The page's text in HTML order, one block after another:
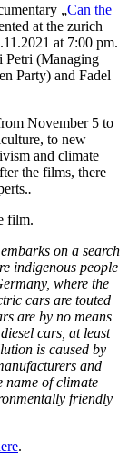
„Can the
at the zurich
at 7:00 pm.
Petri (Managing
Party) and Fadel
November 5 to
to new
and climate
the films, there
.
film.
on a search
indigenous people
where the
cars are touted
are by no means
cars, at least
is caused by
and
name of climate
friendly
.